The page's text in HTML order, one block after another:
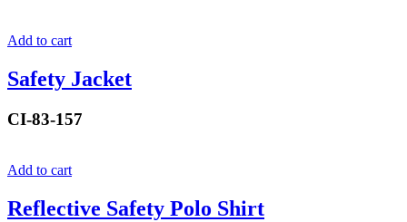
Add to cart
Safety Jacket
CI-83-157
Add to cart
Reflective Safety Polo Shirt